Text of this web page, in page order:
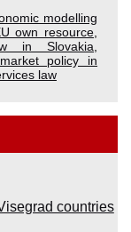
modelling
own resource
in Slovakia
policy in
law
countries